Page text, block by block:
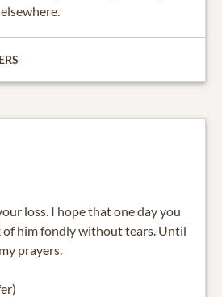
loss. I hope that one day you
him fondly without tears. Until
prayers.